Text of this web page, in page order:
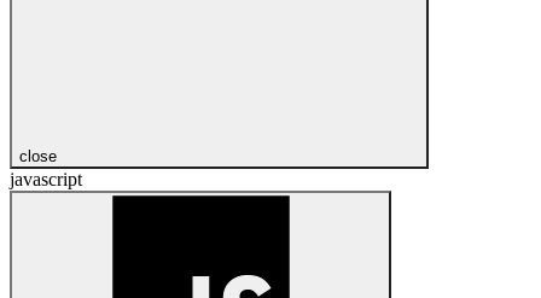
close
javascript